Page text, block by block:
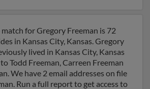
for Gregory Freeman is 72
in Kansas City, Kansas. Gregory
lived in Kansas City, Kansas
Todd Freeman, Carreen Freeman
We have 2 email addresses on file
Run a full report to get access to